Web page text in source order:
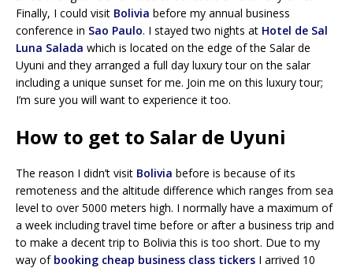
Finally, I could visit Bolivia before my annual business
conference in Sao Paulo. I stayed two nights at Hotel de Sal
Luna Salada which is located on the edge of the Salar de
Uyuni and they arranged a full day luxury tour on the salar
including a unique sunset for me. Join me on this luxury tour;
I’m sure you will want to experience it too.
How to get to Salar de Uyuni
The reason I didn’t visit Bolivia before is because of its
remoteness and the altitude difference which ranges from sea
level to over 5000 meters high. I normally have a maximum of
a week including travel time before or after a business trip and
to make a decent trip to Bolivia this is too short. Due to my
way of booking cheap business class tickers I arrived 10